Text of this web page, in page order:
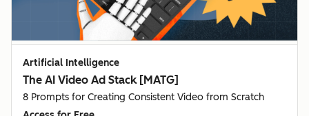
Artificial Intelligence
The AI Video Ad Stack [MATG]
8 Prompts for Creating Consistent Video from Scratch